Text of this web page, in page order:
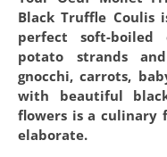
Black Truffle Coulis
perfect soft-boiled
potato strands
gnocchi, carrots,
with beautiful
flowers is a culinary
elaborate.